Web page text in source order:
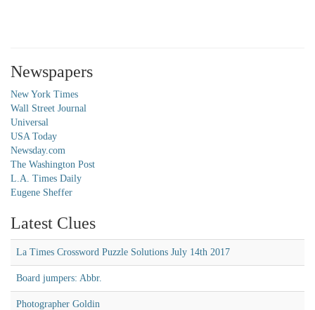
Newspapers
New York Times
Wall Street Journal
Universal
USA Today
Newsday.com
The Washington Post
L.A. Times Daily
Eugene Sheffer
Latest Clues
La Times Crossword Puzzle Solutions July 14th 2017
Board jumpers: Abbr.
Photographer Goldin